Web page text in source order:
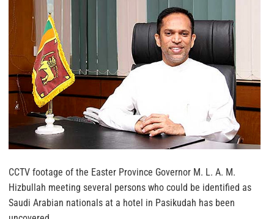
CCTV footage of the Easter Province Governor M. L. A. M.
Hizbullah meeting several persons who could be identified as
Saudi Arabian nationals at a hotel in Pasikudah has been